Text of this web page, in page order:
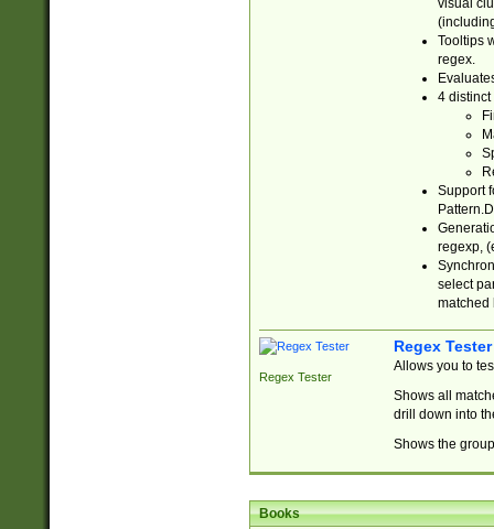
Tooltips
regex.
4 distinct
Support
regexp,
select
matched
Regex Tester
Regex Tester
Allows you to
Shows all
drill down into
Shows the
Books